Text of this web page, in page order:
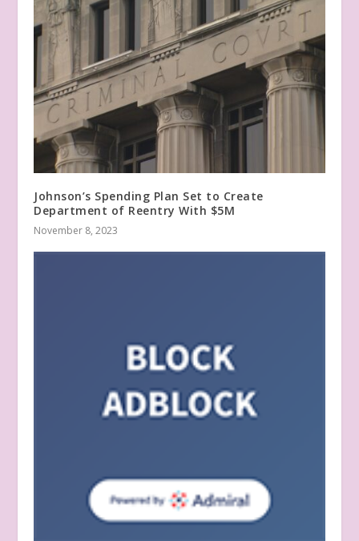
Johnson’s Spending Plan Set to Create
Department of Reentry With $5M
November 8, 2023